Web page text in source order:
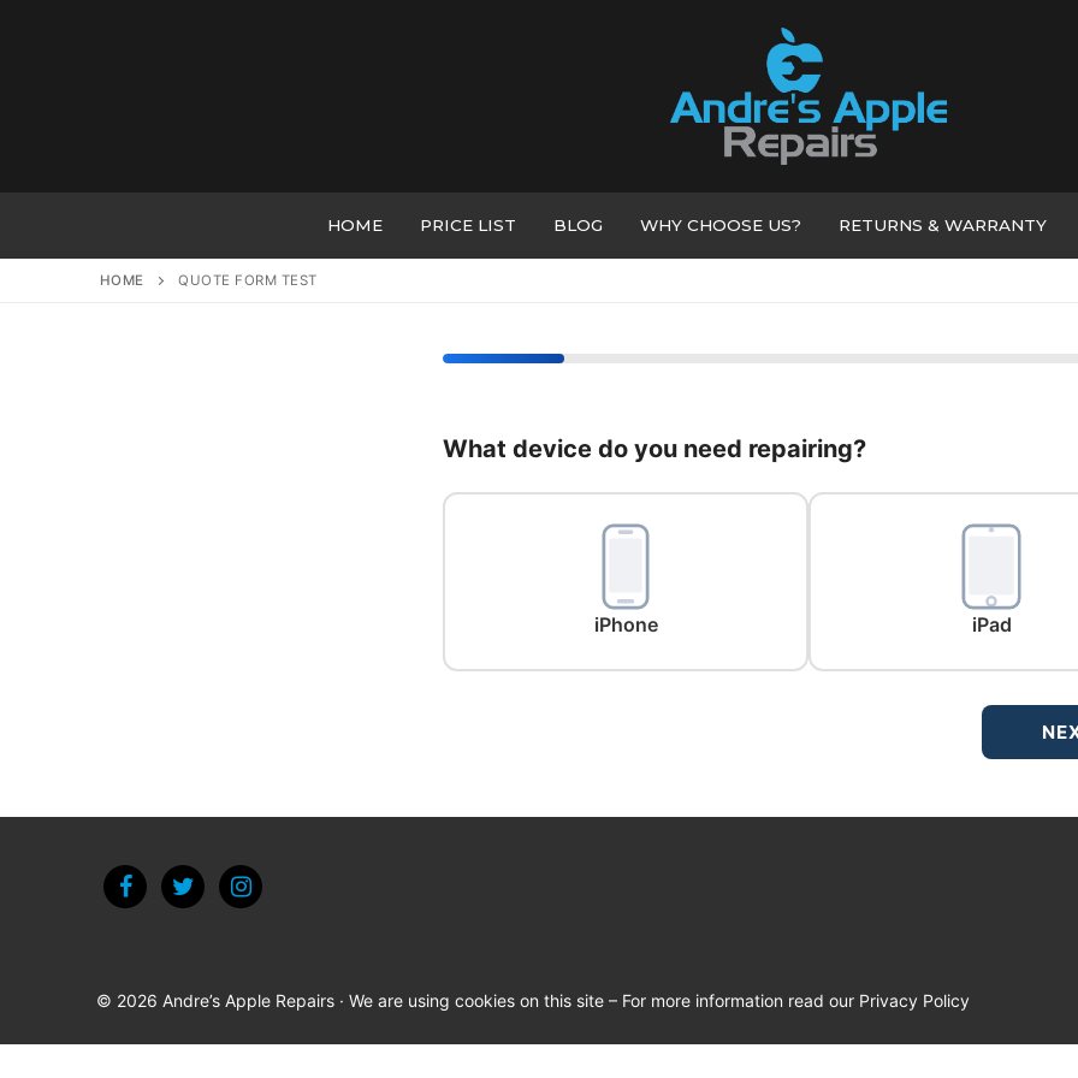
HOME PRICE LIST BLOG WHY CHOOSE US? RETURNS & WARRANTY
HOME QUOTE FORM TEST
What device do you need repairing?
iPhone iPad
© 2026 Andre’s Apple Repairs · We are using cookies on this site – For more information read our Privacy Policy